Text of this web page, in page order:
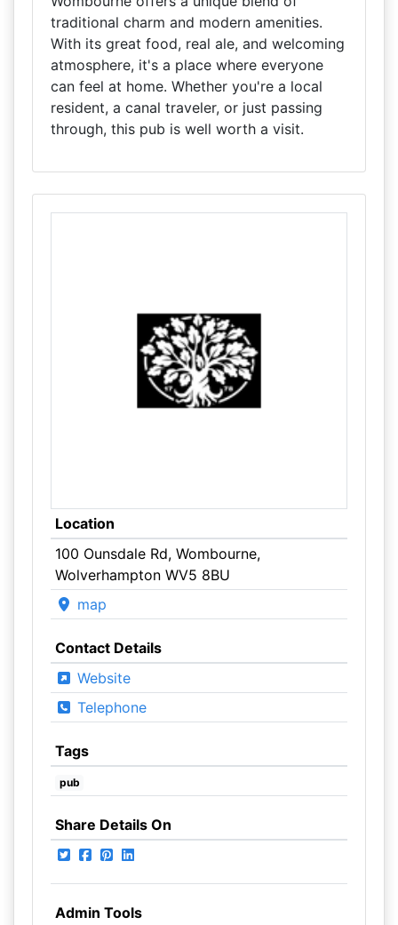
traditional charm and modern amenities.
With its great food, real ale, and welcoming
atmosphere, it's a place where everyone
can feel at home. Whether you're a local
resident, a canal traveler, or just passing
through, this pub is well worth a visit.
Location
100 Ounsdale Rd, Wombourne,
Wolverhampton WV5 8BU
map
Contact Details
Website
Telephone
Tags
pub
Share Details On
Admin Tools